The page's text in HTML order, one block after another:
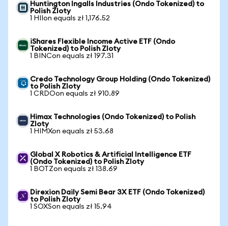
Huntington Ingalls Industries (Ondo Tokenized) to
Polish Zloty
1 HIIon equals zł 1,176.52
iShares Flexible Income Active ETF (Ondo
Tokenized) to Polish Zloty
1 BINCon equals zł 197.31
Credo Technology Group Holding (Ondo Tokenized)
to Polish Zloty
1 CRDOon equals zł 910.89
Himax Technologies (Ondo Tokenized) to Polish
Zloty
1 HIMXon equals zł 53.68
Global X Robotics & Artificial Intelligence ETF
(Ondo Tokenized) to Polish Zloty
1 BOTZon equals zł 138.69
Direxion Daily Semi Bear 3X ETF (Ondo Tokenized)
to Polish Zloty
1 SOXSon equals zł 15.94